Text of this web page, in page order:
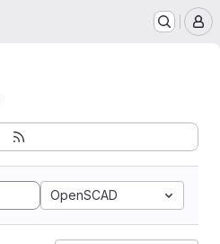
OpenSCAD